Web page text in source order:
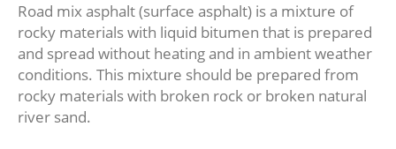
Road mix asphalt (surface asphalt) is a mixture of
rocky materials with liquid bitumen that is prepared
and spread without heating and in ambient weather
conditions. This mixture should be prepared from
rocky materials with broken rock or broken natural
river sand.